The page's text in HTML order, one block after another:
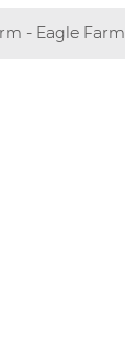
- Eagle Farm